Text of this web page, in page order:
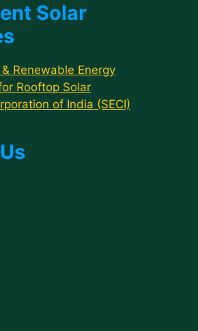
Solar
Renewable Energy
Rooftop Solar
of India (SECI)